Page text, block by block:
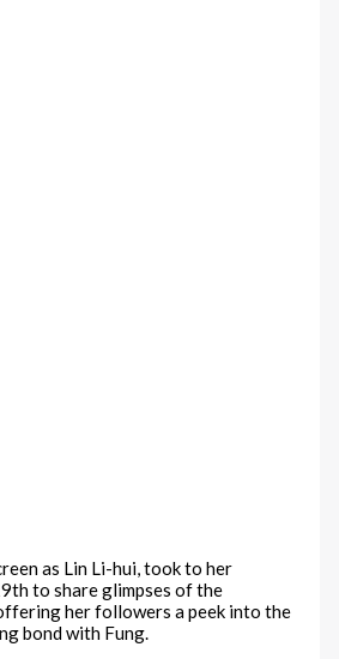
as Lin Li-hui, took to her
to share glimpses of the
her followers a peek into the
bond with Fung.